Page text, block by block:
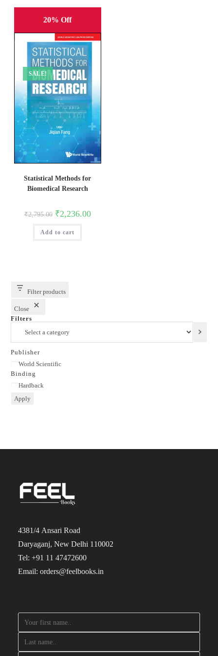
20% Off
SALE!
Statistical Methods for
Biomedical Research
₹2,795.00 Original
price
was:
₹2,795.00.
₹2,236.00Current
Add to cart
Filter products
Close
Filters
category
Publisher
Publisher
World Scientific
Binding
Binding
Hardback
Apply
4381/4 Ansari Road
Daryaganj, New Delhi 110002
Tel: +91 11 47472600
Email: orders@feelbooks.in